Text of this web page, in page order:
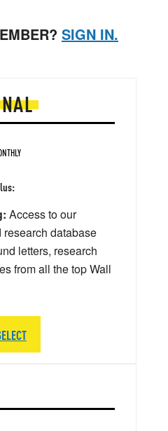
SIGN IN.
Access to our
database
letters, research
from all the top Wall